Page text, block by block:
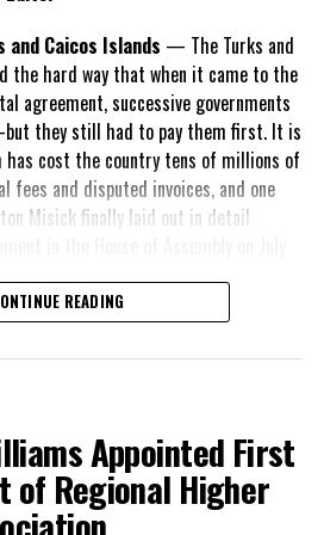
listed are free to contact
for testing appointments.
with key partners will
agencies for the establishment
Agencies interested in becoming
to contact the Ministry of Health
sites and requirements, will be
sites:
–
and Caicos Islands — The Turks and
the hard way that when it came to the
agreement, successive governments
they still had to pay them first. It is
has cost the country tens of millions of
and disputed invoices, and one
Misick finally laid out in detail
Democratic Movement (PDM) had
own assessment of the hospital
READING
Appointed First
of Regional Higher